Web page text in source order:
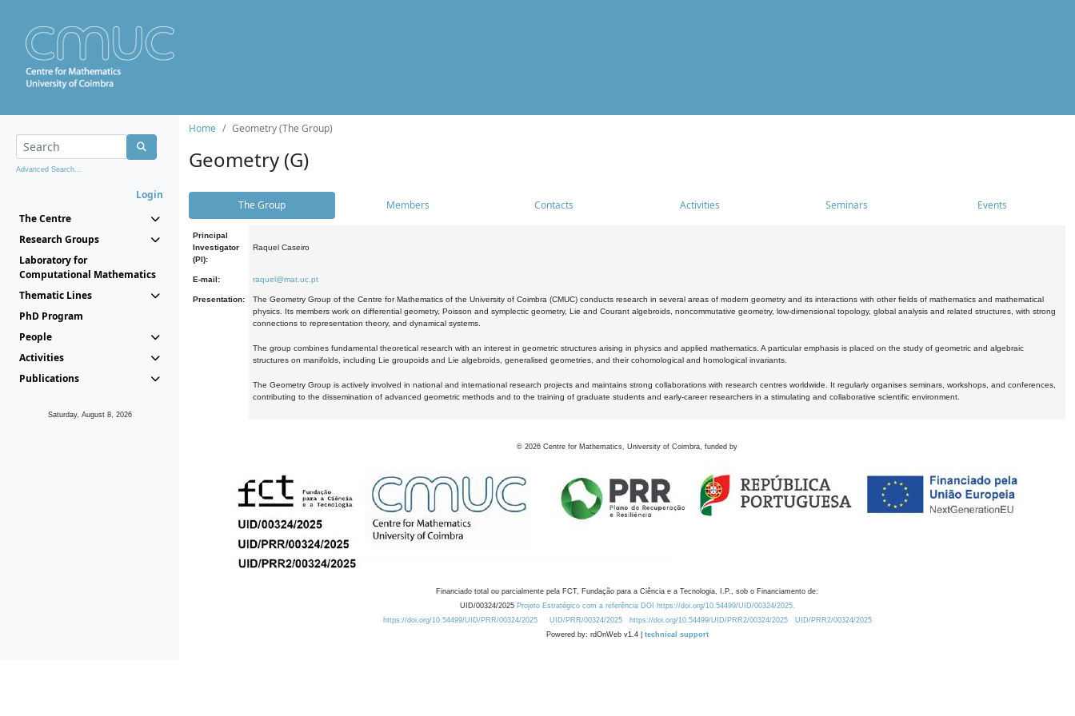
Advanced Search...
Login
The Centre
Research Groups
Laboratory for
Computational Mathematics
Thematic Lines
PhD Program
People
Activities
Publications
Saturday, August 8, 2026
Home Geometry (The Group)
Geometry (G)
The Group Members Contacts Activities Seminars Events
Principal
Investigator
(PI):
Raquel Caseiro
E-mail: raquel@mat.uc.pt
Presentation:
The Geometry Group of the Centre for Mathematics of the University of Coimbra (CMUC) conducts research in several areas of modern geometry and its interactions with other fields of mathematics and mathematical
physics. Its members work on differential geometry, Poisson and symplectic geometry, Lie and Courant algebroids, noncommutative geometry, low-dimensional topology, global analysis and related structures, with strong
connections to representation theory, and dynamical systems.
The group combines fundamental theoretical research with an interest in geometric structures arising in physics and applied mathematics. A particular emphasis is placed on the study of geometric and algebraic
structures on manifolds, including Lie groupoids and Lie algebroids, generalised geometries, and their cohomological and homological invariants.
The Geometry Group is actively involved in national and international research projects and maintains strong collaborations with research centres worldwide. It regularly organises seminars, workshops, and conferences,
contributing to the dissemination of advanced geometric methods and to the training of graduate students and early-career researchers in a stimulating and collaborative scientific environment.
© 2026 Centre for Mathematics, University of Coimbra, funded by
Financiado total ou parcialmente pela FCT, Fundação para a Ciência e a Tecnologia, I.P., sob o Financiamento de:
UID/00324/2025 Projeto Estratégico com a referência DOI https://doi.org/10.54499/UID/00324/2025.
https://doi.org/10.54499/UID/PRR/00324/2025
UID/PRR/00324/2025 https://doi.org/10.54499/UID/PRR2/00324/2025
UID/PRR2/00324/2025
Powered by: rdOnWeb v1.4 | technical support